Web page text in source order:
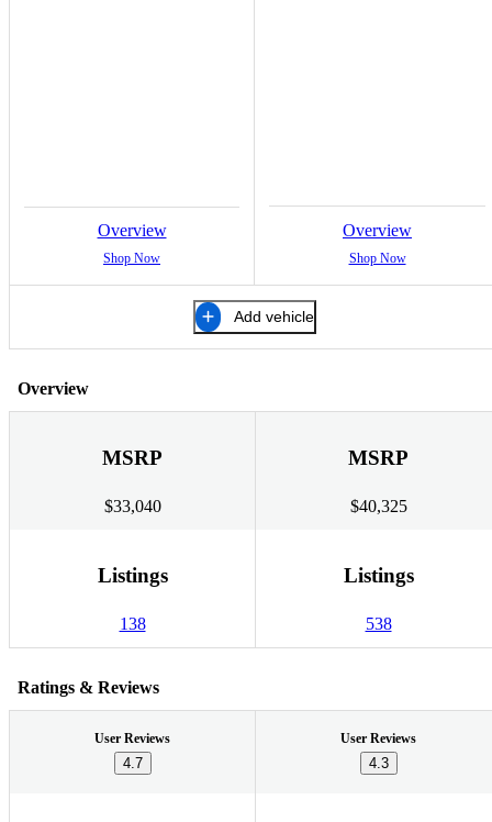
Overview
Shop Now
Overview
Shop Now
Add vehicle
Overview
MSRP
$33,040
MSRP
$40,325
Listings
138
Listings
538
Ratings & Reviews
User Reviews
4.7
User Reviews
4.3